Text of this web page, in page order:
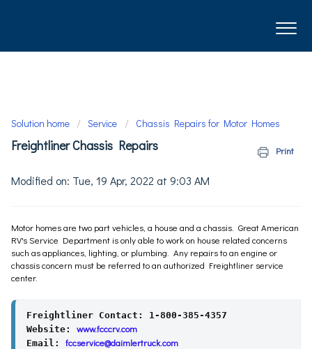
Solution home Service Chassis Repairs for Motor Homes
Freightliner Chassis Repairs Print
Modified on: Tue, 19 Apr, 2022 at 9:03 AM
Motor homes are two part vehicles, a house and a chassis. Great American
RV's Service Department is only able to work on house related concerns
such as appliances, lighting, or plumbing. Any repairs to an engine or
chassis concern must be referred to an authorized Freightliner service
center.
Freightliner Contact: 1-800-385-4357
Website: www.fcccrv.com
Email: fccservice@daimlertruck.com